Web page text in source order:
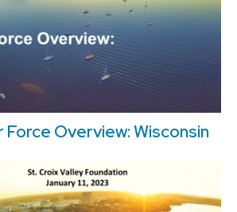
Overview: Wisconsin